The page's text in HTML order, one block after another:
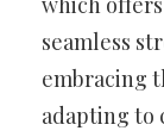
seamless
embracing
adapting to